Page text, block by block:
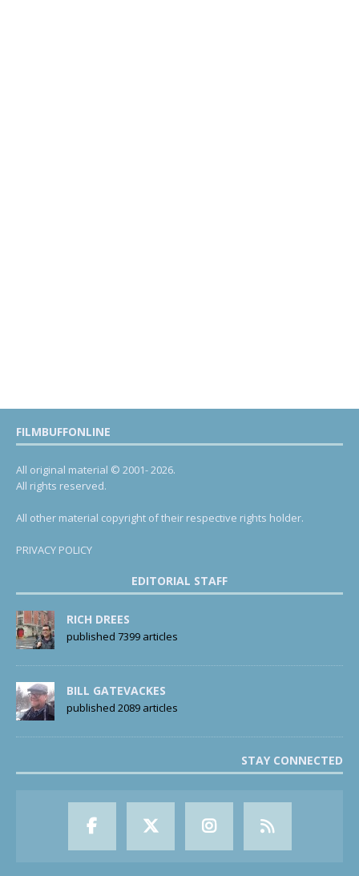
FILMBUFFONLINE
All original material © 2001- 2026.
All rights reserved.
All other material copyright of their respective rights holder.
PRIVACY POLICY
EDITORIAL STAFF
RICH DREES
published 7399 articles
BILL GATEVACKES
published 2089 articles
STAY CONNECTED